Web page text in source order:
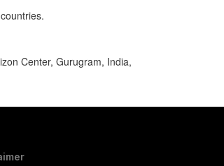
Center, Gurugram, India,